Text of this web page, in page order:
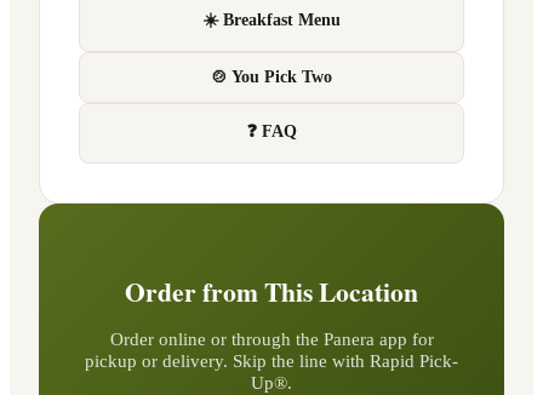
☀️ Breakfast Menu
🍲 You Pick Two
❓ FAQ
Order from This Location
Order online or through the Panera app for
pickup or delivery. Skip the line with Rapid Pick-
Up®.